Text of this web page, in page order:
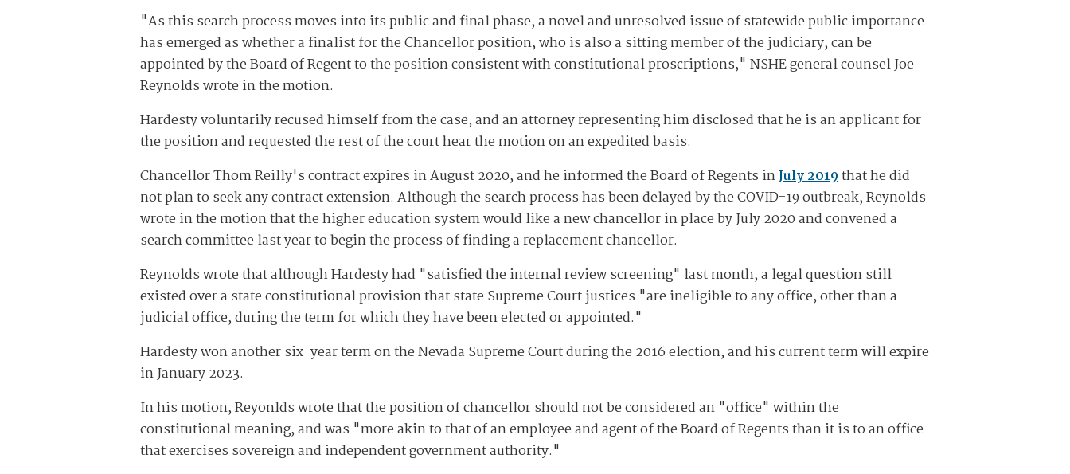
"As this search process moves into its public and final phase, a novel and unresolved issue of statewide public importance
has emerged as whether a finalist for the Chancellor position, who is also a sitting member of the judiciary, can be
appointed by the Board of Regent to the position consistent with constitutional proscriptions," NSHE general counsel Joe
Reynolds wrote in the motion.
Hardesty voluntarily recused himself from the case, and an attorney representing him disclosed that he is an applicant for
the position and requested the rest of the court hear the motion on an expedited basis.
Chancellor Thom Reilly's contract expires in August 2020, and he informed the Board of Regents inJuly 2019that he did
not plan to seek any contract extension. Although the search process has been delayed by the COVID-19 outbreak, Reynolds
wrote in the motion that the higher education system would like a new chancellor in place by July 2020 and convened a
search committee last year to begin the process of finding a replacement chancellor.
Reynolds wrote that although Hardesty had "satisfied the internal review screening" last month, a legal question still
existed over a state constitutional provision that state Supreme Court justices "are ineligible to any office, other than a
judicial office, during the term for which they have been elected or appointed."
Hardesty won another six-year term on the Nevada Supreme Court during the 2016 election, and his current term will expire
in January 2023.
In his motion, Reyonlds wrote that the position of chancellor should not be considered an "office" within the
constitutional meaning, and was "more akin to that of an employee and agent of the Board of Regents than it is to an office
that exercises sovereign and independent government authority."